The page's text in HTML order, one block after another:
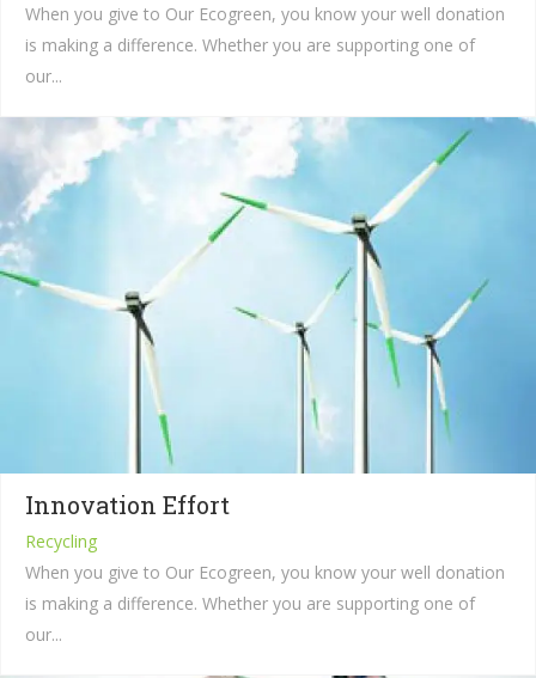
When you give to Our Ecogreen, you know your well donation
is making a difference. Whether you are supporting one of
our...
Innovation Effort
Recycling
When you give to Our Ecogreen, you know your well donation
is making a difference. Whether you are supporting one of
our...